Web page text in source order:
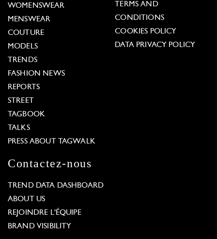
WOMENSWEAR
MENSWEAR
COUTURE
MODELS
TRENDS
FASHION NEWS
REPORTS
STREET
TAGBOOK
TALKS
PRESS ABOUT TAGWALK
TERMS AND
CONDITIONS
COOKIES POLICY
DATA PRIVACY POLICY
Contactez-nous
TREND DATA DASHBOARD
ABOUT US
REJOINDRE L'ÉQUIPE
BRAND VISIBILITY